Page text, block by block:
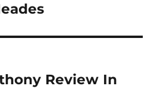
Review In